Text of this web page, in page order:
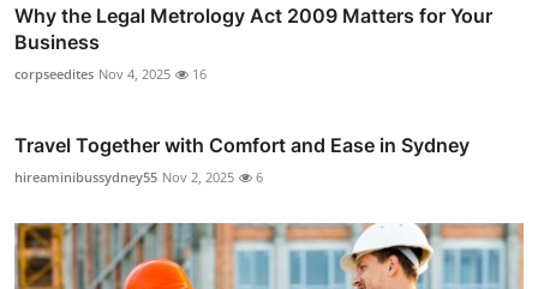
Why the Legal Metrology Act 2009 Matters for Your
Business
corpseedites Nov 4, 2025 16
Travel Together with Comfort and Ease in Sydney
hireaminibussydney55 Nov 2, 2025 6